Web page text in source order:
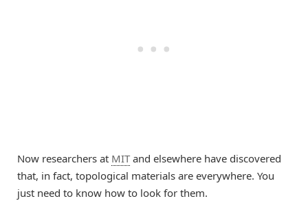
Now researchers at MITand elsewhere have discovered
that, in fact, topological materials are everywhere. You
just need to know how to look for them.